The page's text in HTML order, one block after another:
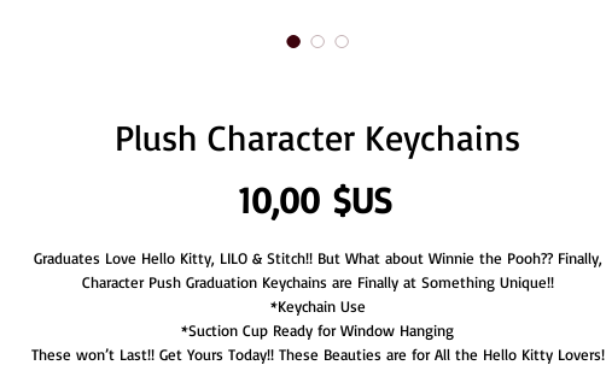
Plush Character Keychains
10,00 $USPrix
Graduates Love Hello Kitty, LILO & Stitch!! But What about Winnie the Pooh?? Finally,
Character Push Graduation Keychains are Finally at Something Unique!!
*Keychain Use
*Suction Cup Ready for Window Hanging
These won’t Last!! Get Yours Today!! These Beauties are for All the Hello Kitty Lovers!